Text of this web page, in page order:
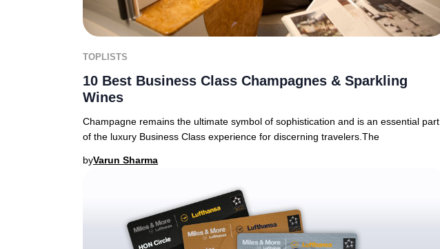
TOPLISTS
10 Best Business Class Champagnes & Sparkling
Wines
Champagne remains the ultimate symbol of sophistication and is an essential part
of the luxury Business Class experience for discerning travelers.The
byVarun Sharma